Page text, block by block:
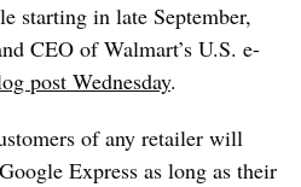
starting in late September,
CEO of Walmart’s U.S. e-
post Wednesday.
of any retailer will
Express as long as their